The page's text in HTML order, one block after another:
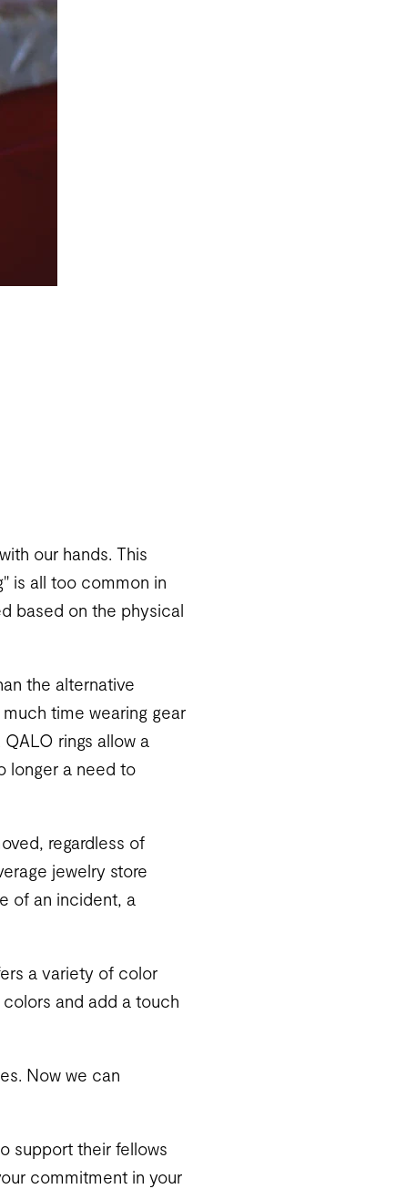
our hands. This
is all too common in
based on the physical
the alternative
time wearing gear
rings allow a
longer a need to
regardless of
jewelry store
of an incident, a
a variety of color
and add a touch
Now we can
support their fellows
commitment in your